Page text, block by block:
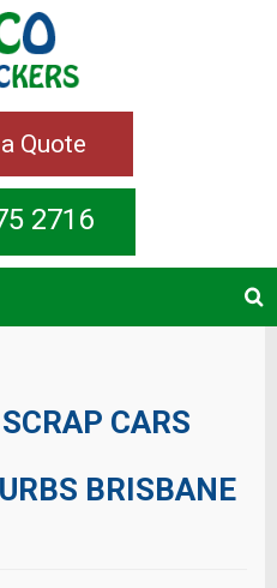
Quote
2716
SCRAP CARS
BRISBANE